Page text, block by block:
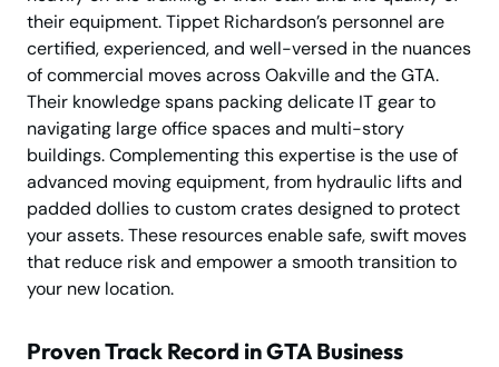
their equipment. Tippet Richardson’s personnel are
certified, experienced, and well-versed in the nuances
of commercial moves across Oakville and the GTA.
Their knowledge spans packing delicate IT gear to
navigating large office spaces and multi-story
buildings. Complementing this expertise is the use of
advanced moving equipment, from hydraulic lifts and
padded dollies to custom crates designed to protect
your assets. These resources enable safe, swift moves
that reduce risk and empower a smooth transition to
your new location.
Proven Track Record in GTA Business